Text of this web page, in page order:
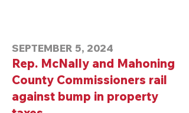
SEPTEMBER 5, 2024
Rep. McNally and Mahoning
County Commissioners rail
against bump in property